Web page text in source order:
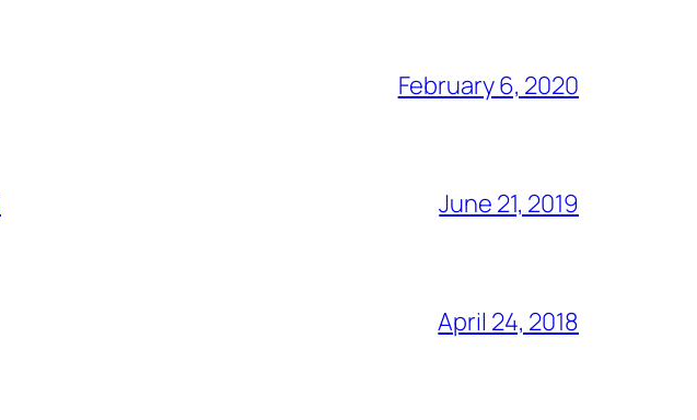
February 6, 2020
June 21, 2019
April 24, 2018